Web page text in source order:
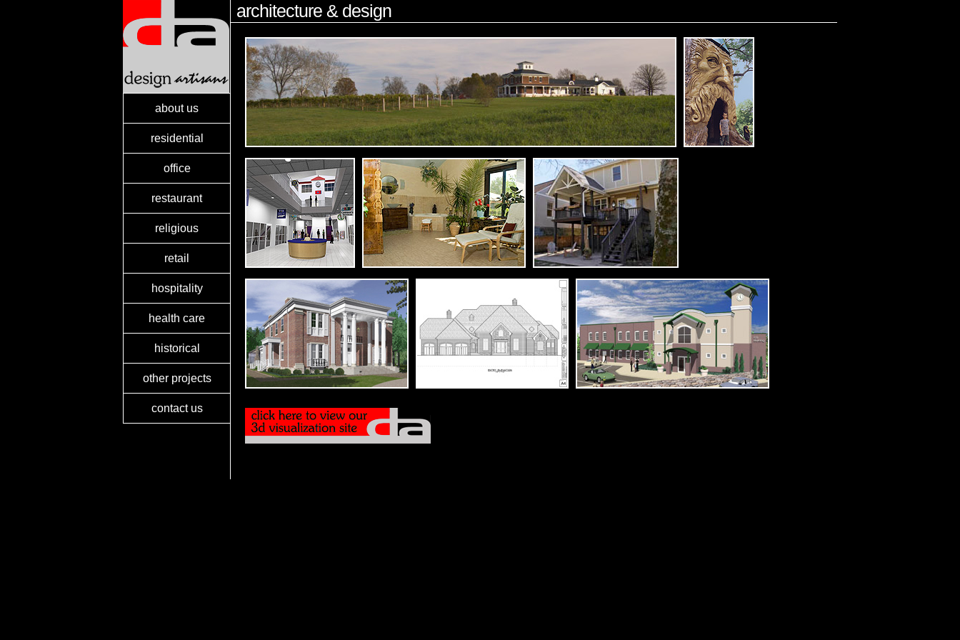
about us
residential
office
restaurant
religious
retail
hospitality
health care
historical
other projects
contact us
architecture & design